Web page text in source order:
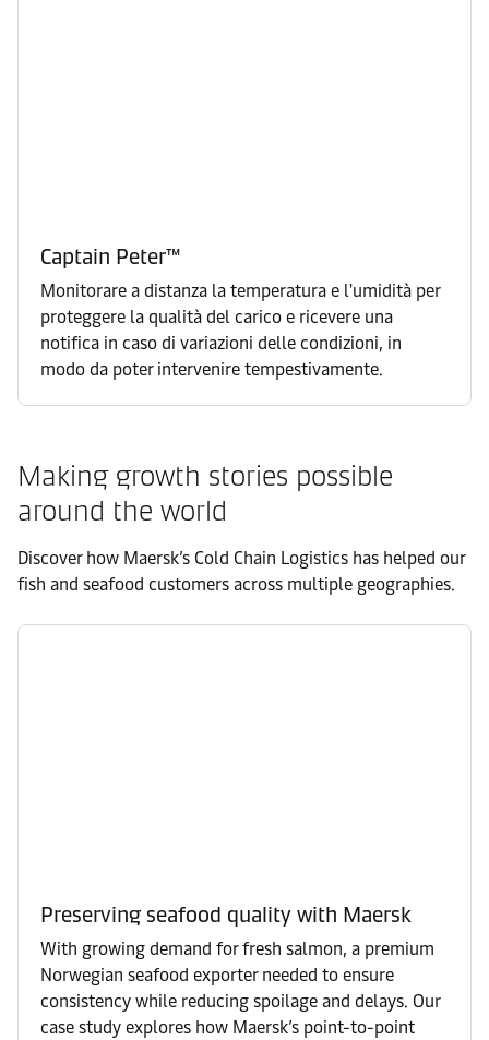
Captain Peter™
Monitorare a distanza la temperatura e l'umidità per
proteggere la qualità del carico e ricevere una
notifica in caso di variazioni delle condizioni, in
modo da poter intervenire tempestivamente.
Making growth stories possible
around the world
Discover how Maersk’s Cold Chain Logistics has helped our
fish and seafood customers across multiple geographies.
Preserving seafood quality with Maersk
With growing demand for fresh salmon, a premium
Norwegian seafood exporter needed to ensure
consistency while reducing spoilage and delays. Our
case study explores how Maersk’s point-to-point